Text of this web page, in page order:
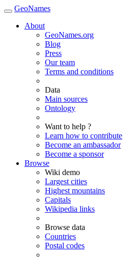
GeoNames
About
GeoNames.org
Blog
Press
Our team
Terms and conditions
Data
Main sources
Ontology
Want to help ?
Learn how to contribute
Become an ambassador
Become a sponsor
Browse
Wiki demo
Largest cities
Highest mountains
Capitals
Wikipedia links
Browse data
Countries
Postal codes